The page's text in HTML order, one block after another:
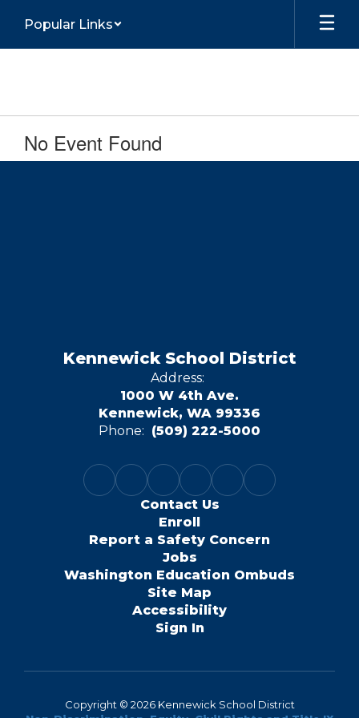
main
Popular Links
No Event Found
Kennewick School District
Address:
1000 W 4th Ave.
Kennewick, WA 99336
Phone: (509) 222-5000
Contact Us
Enroll
Report a Safety Concern
Jobs
Washington Education Ombuds
Site Map
Accessibility
Sign In
Copyright © 2026 Kennewick School District